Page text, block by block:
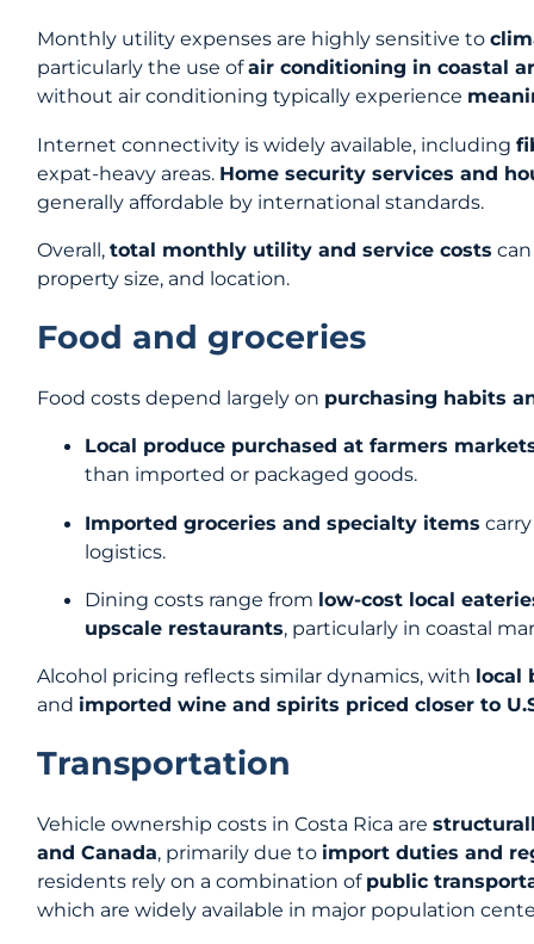
Monthly utility expenses are highly sensitive to
particularly the use ofair conditioning in coastal
without air conditioning typically experience
Internet connectivity is widely available, including
expat-heavy areas. Home security services and
generally affordable by international standards.
Overall,total monthly utility and service costs
property size, and location.
Food and groceries
Food costs depend largely on purchasing habits
Local produce purchased at farmers
than imported or packaged goods.
Imported groceries and specialty items
logistics.
Dining costs range from low-cost local
upscale restaurants, particularly in coastal
Alcohol pricing reflects similar dynamics, with local
and imported wine and spirits priced closer to
Transportation
Vehicle ownership costs in Costa Rica are
and Canada, primarily due to import duties and
residents rely on a combination of public
which are widely available in major population